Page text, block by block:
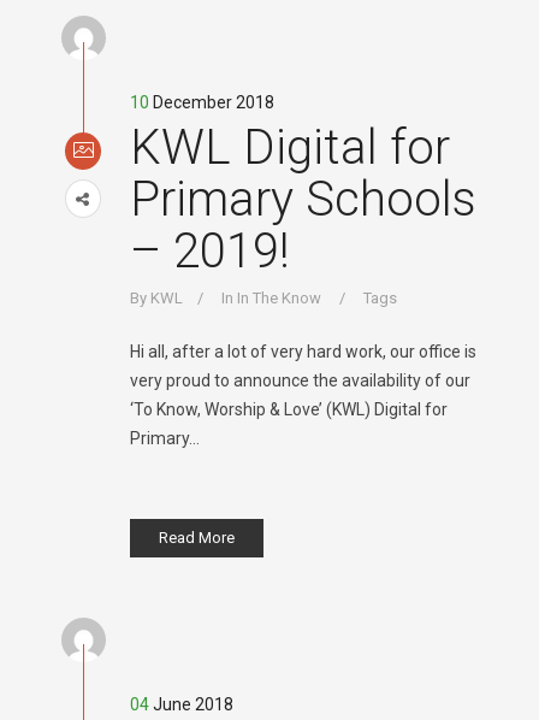
10 December 2018
KWL Digital for
Primary Schools
– 2019!
By KWL In In The Know Tags
Hi all, after a lot of very hard work, our office is
very proud to announce the availability of our
‘To Know, Worship & Love’ (KWL) Digital for
Primary...
Read More
04June 2018